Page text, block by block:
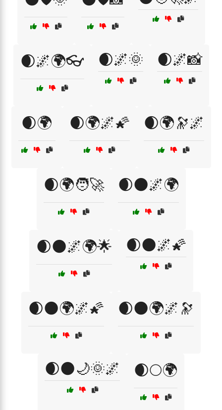
🌒🌌🌍👓 🌒🌌🌞 🌒🌌📸
🌒🌍 🌒🌍🌌🌠 🌒🌍🔭🌌
🌒🌍🧑‍🚀 🌒🌑🌌🌍
🌒🌑🌌🌍🌟 🌒🌑🌌🌠
🌒🌑🌍🌌🌠 🌒🌑🌍🌌🔭
🌒🌑🌙🌞🌌 🌒🌕🌍